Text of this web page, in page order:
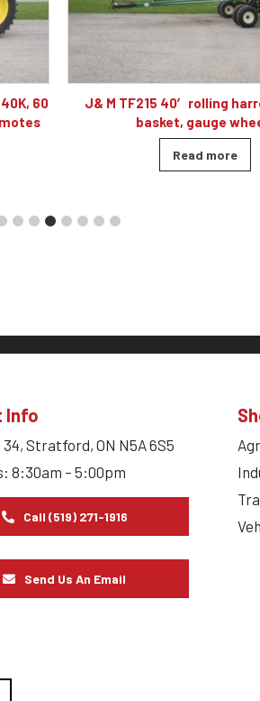
Caterpillar D5K2 XL dozer
blade, 4010
Read more
Info
Stratford, ON N5A 6S5
8:30am – 5:00pm
Call (519) 271-1916
Send Us An Email